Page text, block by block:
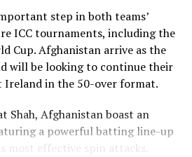
step in both teams’
ICC tournaments, including the
Cup. Afghanistan arrive as the
will be looking to continue their
Ireland in the 50-over format.
Shah, Afghanistan boast an
a powerful batting line-up
most effective spin attacks.